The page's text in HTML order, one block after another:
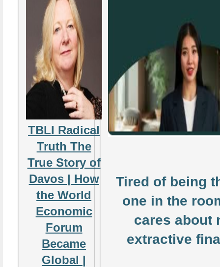
TBLI Radical
Truth The
True Story of
Davos | How
the World
Economic
Forum
Became
Global |
Tired of being
one in the
cares about
extractive